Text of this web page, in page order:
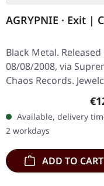
AGRYPNIE · Exit |
Black Metal. Released
08/08/2008, via
Chaos Records.
CD with 12 pages
Ultra cold black metal
from Nocte
Available, delivery
2 workdays
ADD TO CART